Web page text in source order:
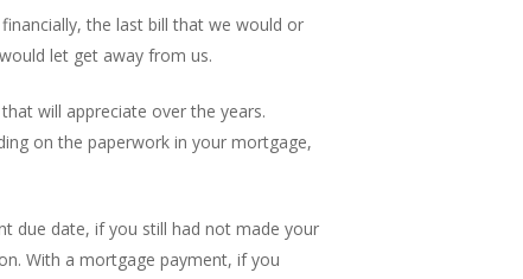
the last bill that we would or
let get away from us.
will appreciate over the years.
on the paperwork in your mortgage,
due date, if you still had not made your
With a mortgage payment, if you